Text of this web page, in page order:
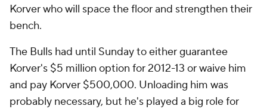
Korver who will space the floor and strengthen their
bench.
The Bulls had until Sunday to either guarantee
Korver's $5 million option for 2012-13 or waive him
and pay Korver $500,000. Unloading him was
probably necessary, but he's played a big role for